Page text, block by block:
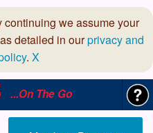
we assume your
detailed in ourprivacy and
. X
...On The Go